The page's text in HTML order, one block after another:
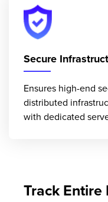
Secure
Ensures high-end
distributed
with dedicated
Track